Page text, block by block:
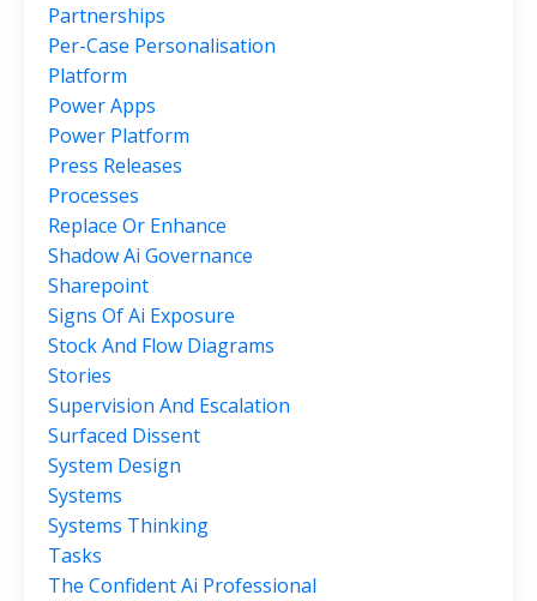
Partnerships
Per-Case Personalisation
Platform
Power Apps
Power Platform
Press Releases
Processes
Replace Or Enhance
Shadow Ai Governance
Sharepoint
Signs Of Ai Exposure
Stock And Flow Diagrams
Stories
Supervision And Escalation
Surfaced Dissent
System Design
Systems
Systems Thinking
Tasks
The Confident Ai Professional